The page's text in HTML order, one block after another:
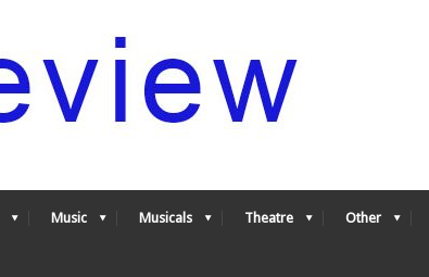
Music Musicals Theatre Other